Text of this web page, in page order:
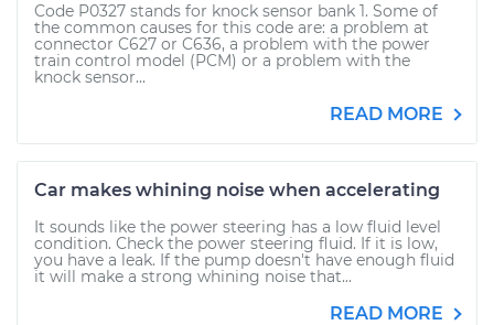
Code P0327 stands for knock sensor bank 1. Some of
the common causes for this code are: a problem at
connector C627 or C636, a problem with the power
train control model (PCM) or a problem with the
knock sensor...
READ MORE
Car makes whining noise when accelerating
It sounds like the power steering has a low fluid level
condition. Check the power steering fluid. If it is low,
you have a leak. If the pump doesn't have enough fluid
it will make a strong whining noise that...
READ MORE